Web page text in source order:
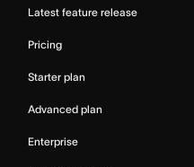
Latest feature release
Pricing
Starter plan
Advanced plan
Enterprise